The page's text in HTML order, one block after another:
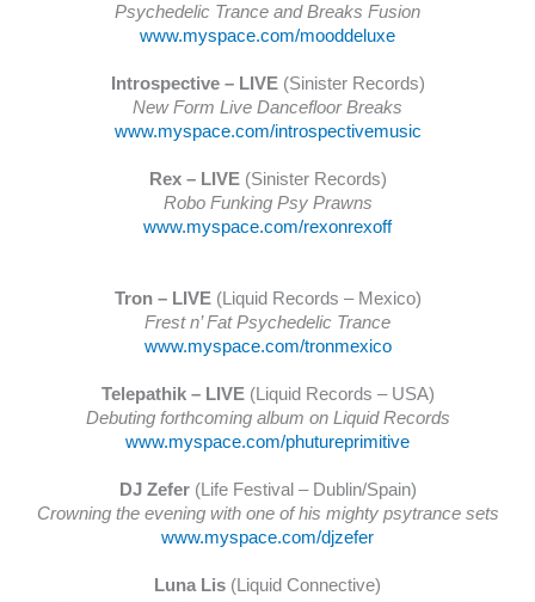
Psychedelic Trance and Breaks Fusion
www.myspace.com/mooddeluxe
Introspective – LIVE (Sinister Records)
New Form Live Dancefloor Breaks
www.myspace.com/introspectivemusic
Rex – LIVE(Sinister Records)
Robo Funking Psy Prawns
www.myspace.com/rexonrexoff
Tron – LIVE (Liquid Records – Mexico)
Frest n’ Fat Psychedelic Trance
www.myspace.com/tronmexico
Telepathik – LIVE (Liquid Records – USA)
Debuting forthcoming album on Liquid Records
www.myspace.com/phutureprimitive
DJ Zefer(Life Festival – Dublin/Spain)
Crowning the evening with one of his mighty psytrance sets
www.myspace.com/djzefer
Luna Lis (Liquid Connective)